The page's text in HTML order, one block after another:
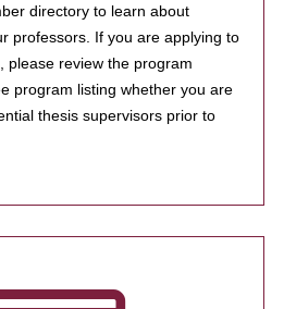
directory to learn about
professors. If you are applying to
please review the program
program listing whether you are
thesis supervisors prior to